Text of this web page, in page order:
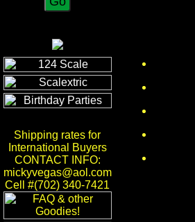
Shipping rates for
International Buyers
CONTACT INFO:
mickyvegas@aol.com
Cell #(702) 340-7421